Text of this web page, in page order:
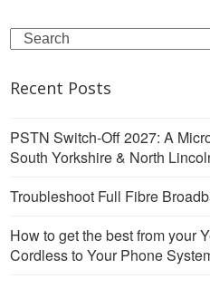
Search
Recent Posts
PSTN Switch-Off 2027: A
South Yorkshire & North
Troubleshoot Full Fibre
How to get the best from your
Cordless to Your Phone